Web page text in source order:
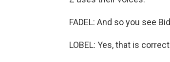
FADEL: And so you see
LOBEL: Yes, that is